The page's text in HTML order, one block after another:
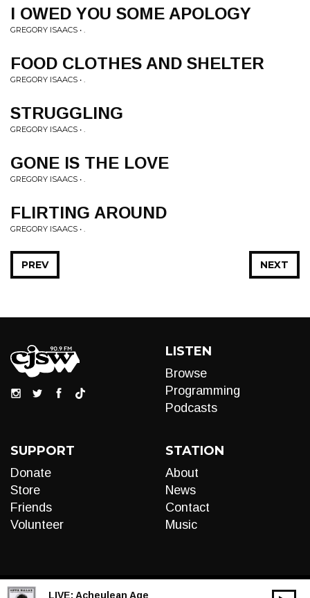
I OWED YOU SOME APOLOGY
GREGORY ISAACS • .
FOOD CLOTHES AND SHELTER
GREGORY ISAACS • .
STRUGGLING
GREGORY ISAACS • .
GONE IS THE LOVE
GREGORY ISAACS • .
FLIRTING AROUND
GREGORY ISAACS • .
NEXT
PREV
LISTEN
Browse
Programming
Podcasts
SUPPORT
Donate
Store
Friends
Volunteer
STATION
About
News
Contact
Music
LIVE: Acheulean Age